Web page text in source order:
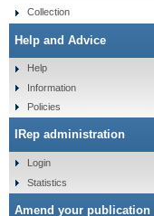
Collection
Help and Advice
Help
Information
Policies
IRep administration
Login
Statistics
Amend your publication